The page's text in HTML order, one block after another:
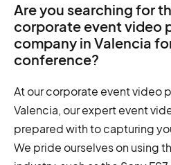
Are you searching for
corporate event video
company in Valencia
conference?
At our corporate event video
Valencia, our expert event
prepared with to capturing
We pride ourselves on using